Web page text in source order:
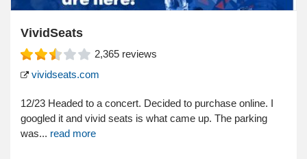
VividSeats
2,365 reviews
vividseats.com
12/23 Headed to a concert. Decided to purchase online. I
googled it and vivid seats is what came up. The parking
was... read more